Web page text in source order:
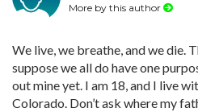
More by this author
We live, we breathe, and we die.
suppose we all do have one
out mine yet. I am 18, and I live
Colorado. Don’t ask where my